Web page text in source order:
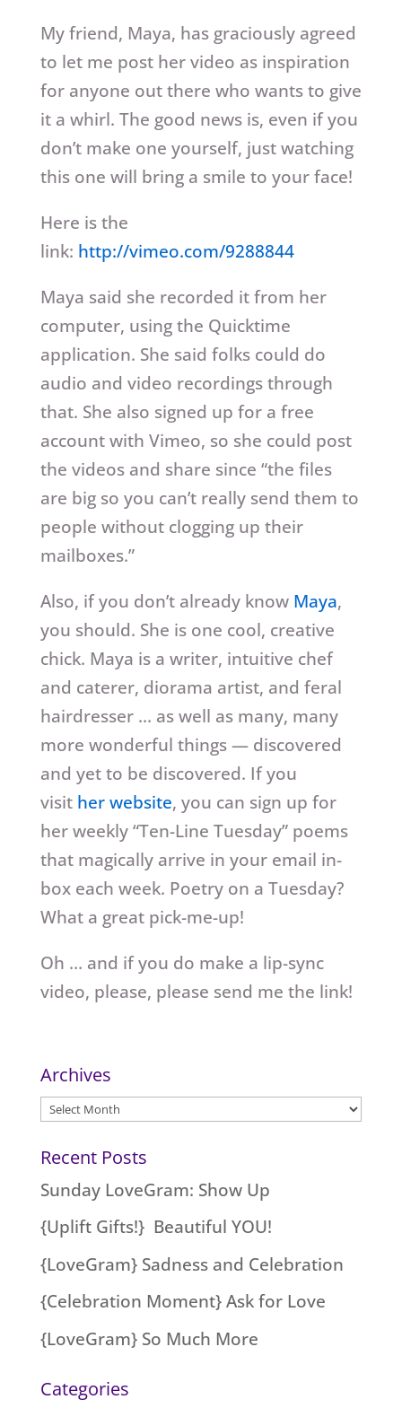
My friend, Maya, has graciously agreed
to let me post her video as inspiration
for anyone out there who wants to give
it a whirl. The good news is, even if you
don’t make one yourself, just watching
this one will bring a smile to your face!
Here is the
link: http://vimeo.com/9288844
Maya said she recorded it from her
computer, using the Quicktime
application. She said folks could do
audio and video recordings through
that. She also signed up for a free
account with Vimeo, so she could post
the videos and share since “the files
are big so you can’t really send them to
people without clogging up their
mailboxes.”
Also, if you don’t already know Maya,
you should. She is one cool, creative
chick. Maya is a writer, intuitive chef
and caterer, diorama artist, and feral
hairdresser … as well as many, many
more wonderful things — discovered
and yet to be discovered. If you
visit her website, you can sign up for
her weekly “Ten-Line Tuesday” poems
that magically arrive in your email in-
box each week. Poetry on a Tuesday?
What a great pick-me-up!
Oh … and if you do make a lip-sync
video, please, please send me the link!
Archives
Archives
Recent Posts
Sunday LoveGram: Show Up
{Uplift Gifts!} Beautiful YOU!
{LoveGram} Sadness and Celebration
{Celebration Moment} Ask for Love
{LoveGram} So Much More
Categories